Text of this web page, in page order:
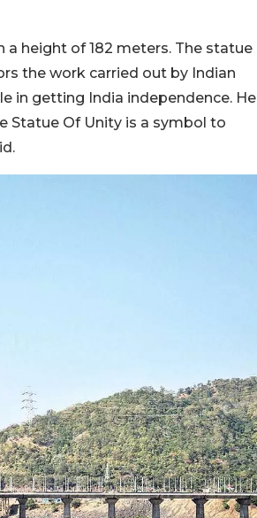
height of 182 meters. The statue
the work carried out by Indian
in getting India independence. He
Statue Of Unity is a symbol to